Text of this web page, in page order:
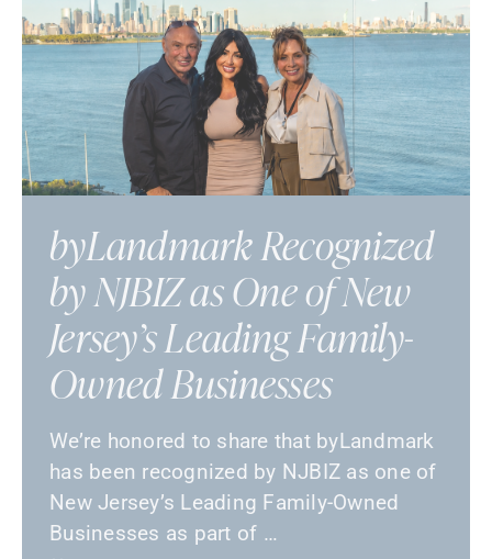
byLandmark Recognized
by NJBIZ as One of New
Jersey’s Leading Family-
Owned Businesses
We’re honored to share that byLandmark
has been recognized by NJBIZ as one of
New Jersey’s Leading Family-Owned
Businesses as part of …